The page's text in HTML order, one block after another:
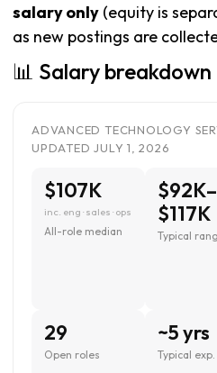
salary only (equity is
as new postings are
📊 Salary breakdown
ADVANCED TECHNOLOGY
UPDATED JULY 1, 2026
$107K
inc. eng · sales · ops
All-role median
$92K–
$117K
Typical
29
Open roles
~5 yrs
Typical exp.